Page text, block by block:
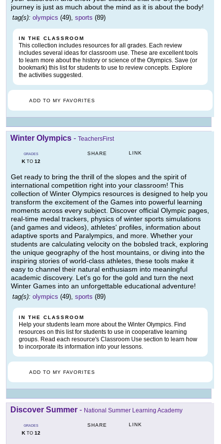
journey is just as much about the mind as it is about the body!
tag(s): olympics (49), sports (89)
IN THE CLASSROOM
This collection includes resources for all grades. Each review
includes several ideas for classroom use. These are excellent tools
to learn more about the history or science of the Olympics. Save (or
bookmark) this list for students to use to review concepts. Explore
the activities suggested.
ADD TO MY FAVORITES
Winter Olympics - TeachersFirst
GRADES
KTO 12
SHARE LINK
Get ready to bring the thrill of the slopes and the spirit of
international competition right into your classroom! This
collection of Winter Olympics resources is designed to help you
transform the excitement of the Games into powerful learning
moments across every subject. Discover official Olympic pages,
real-time medal trackers, physics of winter sports simulations
(and games and videos), athletes' profiles, information about
adaptive sports and Paralympics, and more. Whether your
students are calculating velocity on the bobsled track, exploring
the unique geography of the host mountains, or diving into the
inspiring stories of world-class athletes, these tools make it
easy to channel their natural enthusiasm into meaningful
academic discovery. Let's go for the gold and turn the next
Winter Games into an unforgettable educational adventure!
tag(s): olympics (49), sports (89)
IN THE CLASSROOM
Help your students learn more about the Winter Olympics. Find
resources on this list for students to use in cooperative learning
groups. Read each resource's Classroom Use section to learn how
to incorporate its information into your lessons.
ADD TO MY FAVORITES
Discover Summer - National Summer Learning Academy
GRADES
KTO 12
SHARE LINK